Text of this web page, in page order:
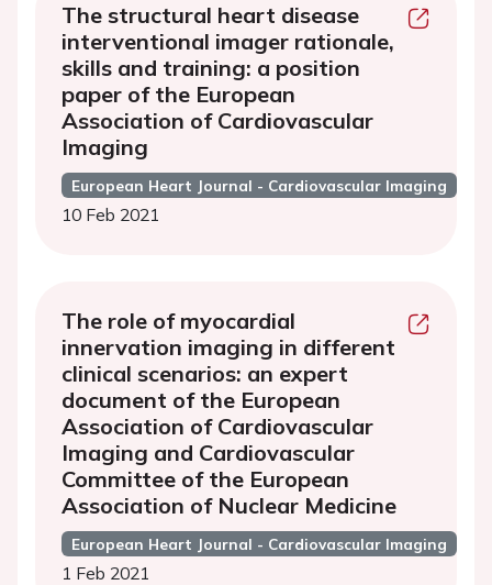
The structural heart disease
interventional imager rationale,
skills and training: a position
paper of the European
Association of Cardiovascular
Imaging
European Heart Journal - Cardiovascular Imaging
10 Feb 2021
The role of myocardial
innervation imaging in different
clinical scenarios: an expert
document of the European
Association of Cardiovascular
Imaging and Cardiovascular
Committee of the European
Association of Nuclear Medicine
European Heart Journal - Cardiovascular Imaging
1 Feb 2021